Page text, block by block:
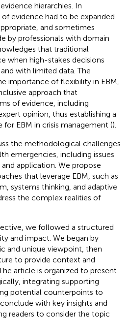
hierarchies. In
evidence had to be expanded
and sometimes
by professionals with domain
that traditional
when high-stakes decisions
with limited data. The
importance of flexibility in EBM,
approach that
of evidence, including
opinion, thus establishing a
EBM in crisis management ().
the methodological challenges
emergencies, including issues
application. We propose
that leverage EBM, such as
systems thinking, and adaptive
the complex realities of
we followed a structured
and impact. We began by
and unique viewpoint, then
to provide context and
article is organized to present
integrating supporting
potential counterpoints to
with key insights and
readers to consider the topic